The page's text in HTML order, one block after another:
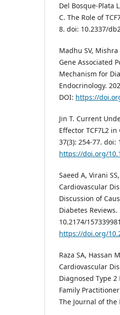
Del Bosque-Plata
C. The Role of
8. doi: 10.2337/
Madhu SV, Mishra
Gene Associated
Mechanism for
Endocrinology.
DOI: https://
Jin T. Current
Effector TCF7L2
37(3): 254-77. doi:
https://doi.org/
Saeed A, Virani
Cardiovascular
Discussion of
Diabetes
10.2174/
https://doi.org/
Raza SA, Hassan
Cardiovascular
Diagnosed Type
Family
The Journal of the